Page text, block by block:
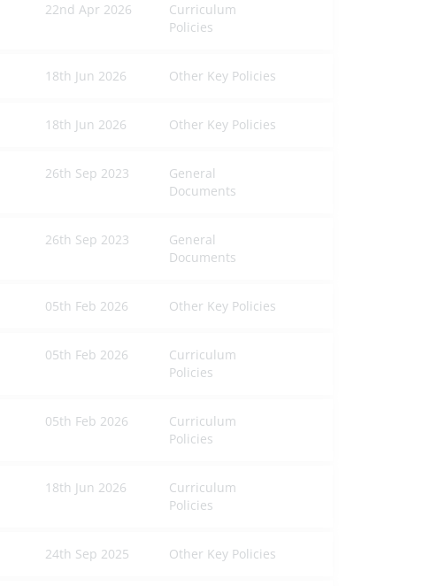
22nd Apr 2026
Curriculum
Policies
18th Jun 2026 Other Key Policies
18th Jun 2026 Other Key Policies
26th Sep 2023
General
Documents
26th Sep 2023
General
Documents
05th Feb 2026 Other Key Policies
05th Feb 2026
Curriculum
Policies
05th Feb 2026
Curriculum
Policies
18th Jun 2026
Curriculum
Policies
24th Sep 2025 Other Key Policies